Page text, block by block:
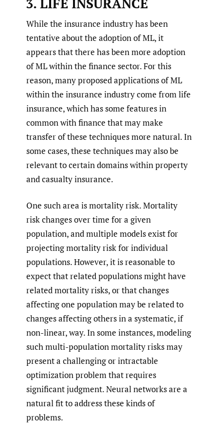
While the insurance industry has been
tentative about the adoption of ML, it
appears that there has been more adoption
of ML within the finance sector. For this
reason, many proposed applications of ML
within the insurance industry come from life
insurance, which has some features in
common with finance that may make
transfer of these techniques more natural. In
some cases, these techniques may also be
relevant to certain domains within property
and casualty insurance.
One such area is mortality risk. Mortality
risk changes over time for a given
population, and multiple models exist for
projecting mortality risk for individual
populations. However, it is reasonable to
expect that related populations might have
related mortality risks, or that changes
affecting one population may be related to
changes affecting others in a systematic, if
non-linear, way. In some instances, modeling
such multi-population mortality risks may
present a challenging or intractable
optimization problem that requires
significant judgment. Neural networks are a
natural fit to address these kinds of
problems.